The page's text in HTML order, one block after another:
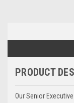
PRODUCT
Our Senior